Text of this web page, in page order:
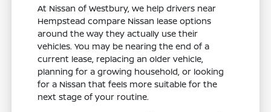
At Nissan of Westbury, we help drivers near
Hempstead compare Nissan lease options
around the way they actually use their
vehicles. You may be nearing the end of a
current lease, replacing an older vehicle,
planning for a growing household, or looking
for a Nissan that feels more suitable for the
next stage of your routine.